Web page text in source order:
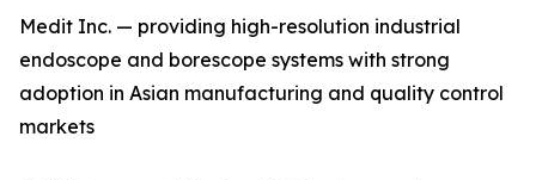
Medit Inc. — providing high-resolution industrial
endoscope and borescope systems with strong
adoption in Asian manufacturing and quality control
markets